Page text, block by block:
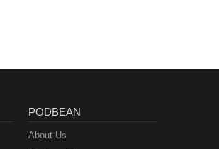
PODBEAN
About Us